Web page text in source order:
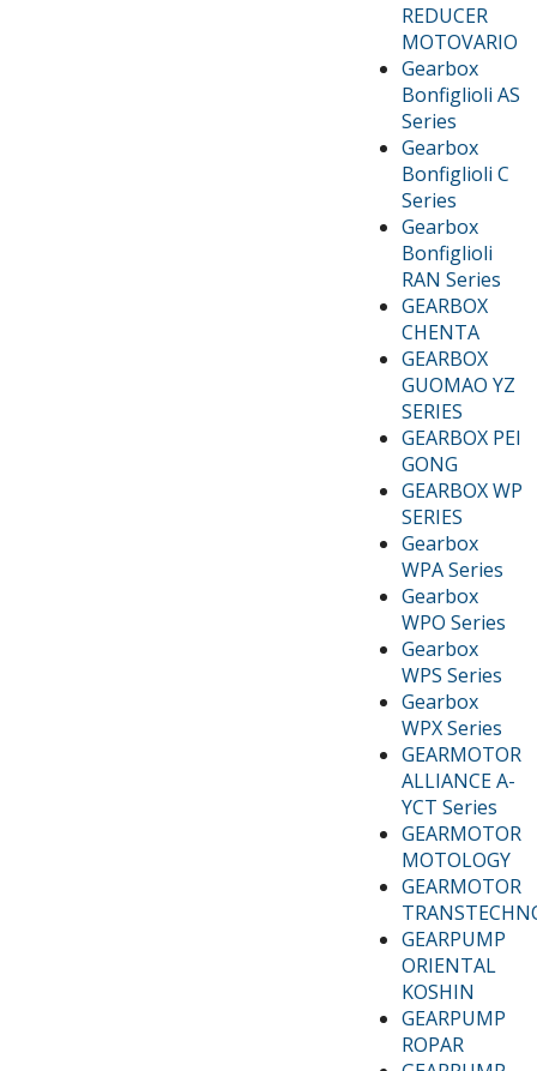
REDUCER
MOTOVARIO
Gearbox
Bonfiglioli AS
Series
Gearbox
Bonfiglioli C
Series
Gearbox
Bonfiglioli
RAN Series
GEARBOX
CHENTA
GEARBOX
GUOMAO YZ
SERIES
GEARBOX PEI
GONG
GEARBOX WP
SERIES
Gearbox
WPA Series
Gearbox
WPO Series
Gearbox
WPS Series
Gearbox
WPX Series
GEARMOTOR
ALLIANCE A-
YCT Series
GEARMOTOR
MOTOLOGY
GEARMOTOR
GEARPUMP
ORIENTAL
KOSHIN
GEARPUMP
ROPAR